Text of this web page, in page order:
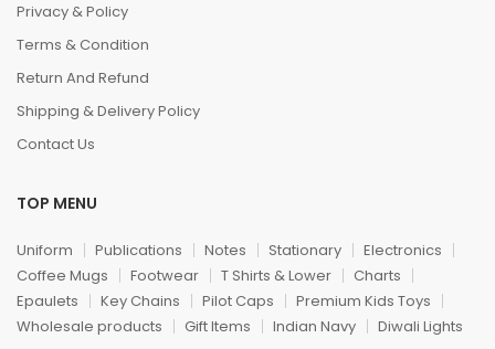
Privacy & Policy
Terms & Condition
Return And Refund
Shipping & Delivery Policy
Contact Us
TOP MENU
Uniform Publications Notes Stationary
Electronics
Coffee Mugs
Footwear T Shirts & Lower
Charts
Epaulets
Key Chains Pilot Caps
Premium Kids Toys
Wholesale products
Gift Items Indian Navy Diwali Lights